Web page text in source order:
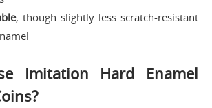
, though slightly less scratch-resistant
Imitation Hard Enamel